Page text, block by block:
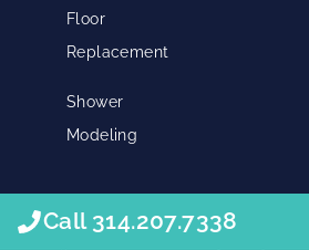
Floor
Replacement
Shower
Modeling
Call 314.207.7338